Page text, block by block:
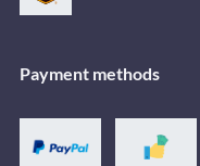
Payment methods